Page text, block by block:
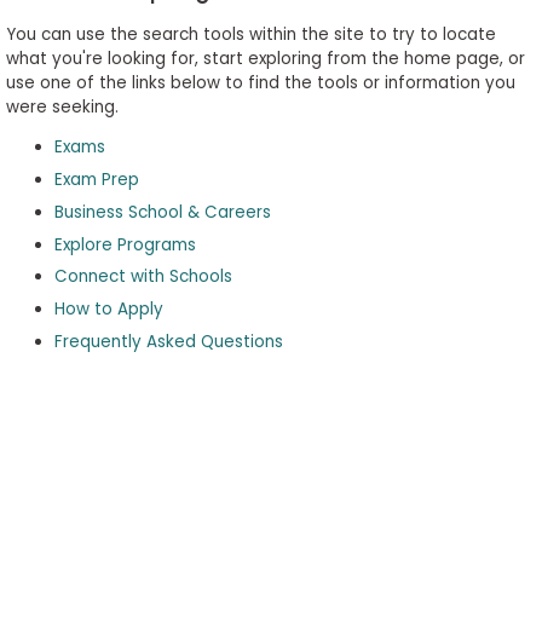
Careers
Explore
Programs
Connect
with
Schools
You can use the search tools within the site to try to locate
what you're looking for, start exploring from the home page, or
use one of the links below to find the tools or information you
were seeking.
Exams
Exam Prep
Business School & Careers
Explore Programs
Connect with Schools
How to Apply
Frequently Asked Questions